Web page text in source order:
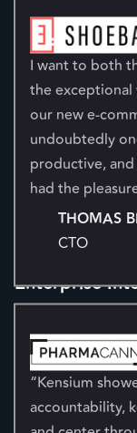
I want to both
the exceptional
our new e-
undoubtedly
productive, and
had the
Shoebacca are
collaboration
project a
THOMAS
CTO
“Kensium
accountability,
and center
BigCommerce
Shopify
About Us
Company
Leadership
Testimonials
Partners
Kensium
Enterprise
Acumatica
Dynamics
NetSuite
Resources